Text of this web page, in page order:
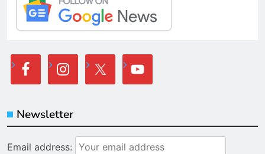
Newsletter
Email address: